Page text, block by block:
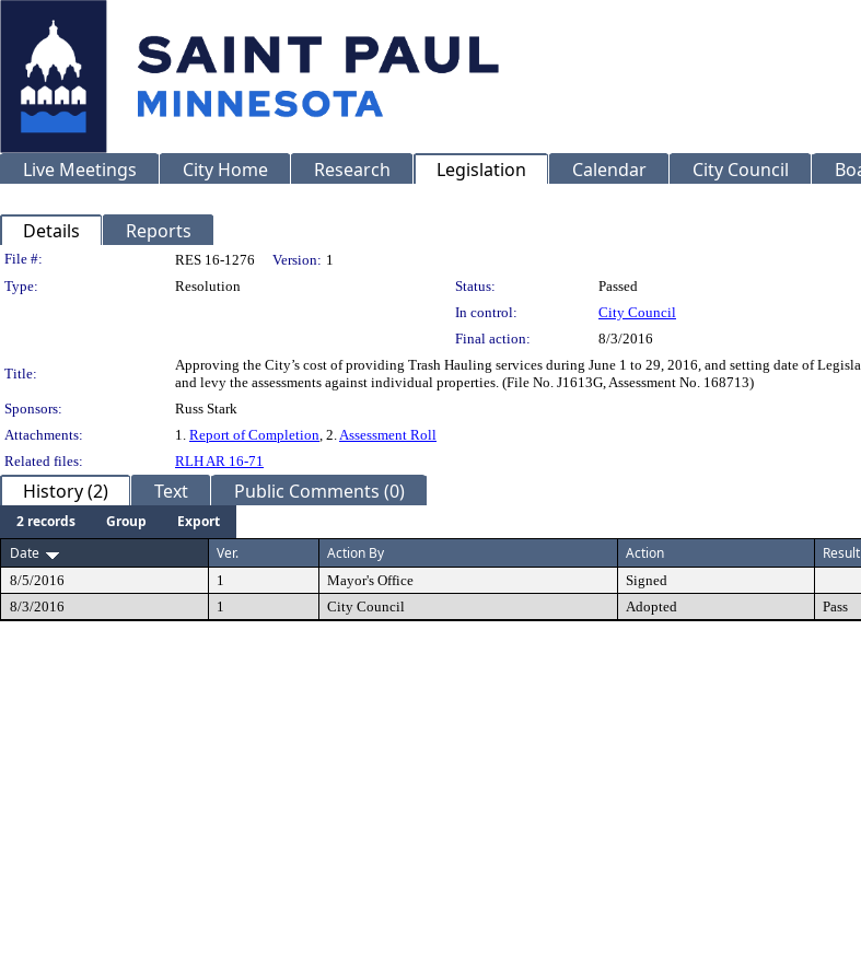
Live Meetings City Home Research Legislation Calendar City Council
Details Reports
Legislation Details
File #: RES 16-1276 Version: 1
Type:
Resolution Status:
Passed
In control:
City Council
Final action:
8/3/2016
Title:
Approving the City’s cost of providing Trash Hauling services during June 1 to 29, 2016, and setting date of
and levy the assessments against individual properties. (File No. J1613G, Assessment No. 168713)
Sponsors:
Russ Stark
Attachments:
1. Report of Completion, 2.Assessment Roll
Related files:
RLH AR 16-71
History (2) Text Public Comments (0)
2 records Group
Export
Date
Ver. Action By Action Result
8/5/2016 1 Mayor's Office Signed
8/3/2016
1 City Council Adopted Pass